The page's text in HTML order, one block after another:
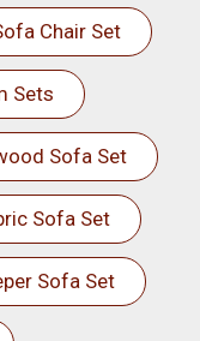
Chair Set
Sets
Sofa Set
Sofa Set
Sofa Set